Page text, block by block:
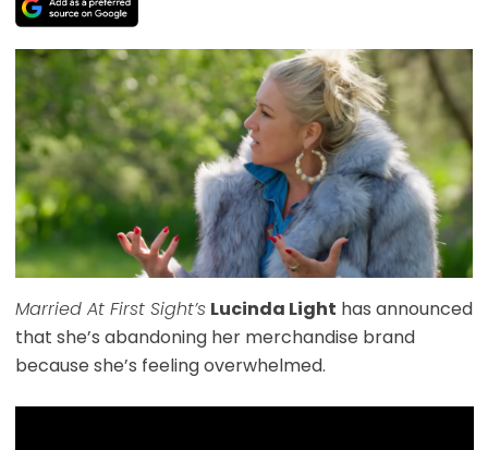
Married At First Sight’s Lucinda Light has announced
that she’s abandoning her merchandise brand
because she’s feeling overwhelmed.